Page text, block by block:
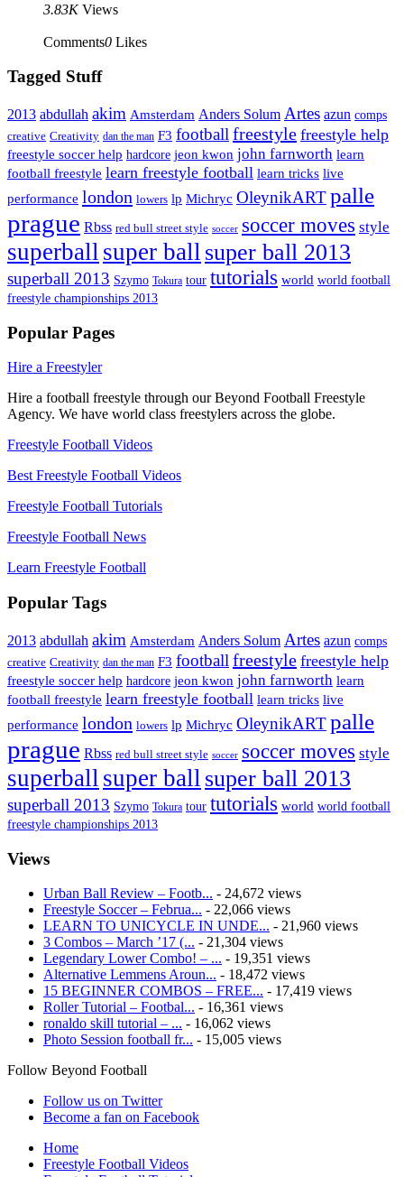
3.83K Views
Comments0 Likes
Tagged Stuff
2013 abdullah akim Amsterdam Anders Solum Artes azun comps
creative Creativity dan the man F3 football freestyle freestyle help
freestyle soccer help hardcore jeon kwon john farnworth learn
football freestyle learn freestyle football learn tricks live
performance london lowers lp Michryc OleynikART palle
prague Rbss red bull street style soccer soccer moves style
superball super ball super ball 2013
superball 2013 Szymo Tokura tour tutorials world world football
freestyle championships 2013
Popular Pages
Hire a Freestyler
Hire a football freestyle through our Beyond Football Freestyle
Agency. We have world class freestylers across the globe.
Freestyle Football Videos
Best Freestyle Football Videos
Freestyle Football Tutorials
Freestyle Football News
Learn Freestyle Football
Popular Tags
2013 abdullah akim Amsterdam Anders Solum Artes azun comps
creative Creativity dan the man F3 football freestyle freestyle help
freestyle soccer help hardcore jeon kwon john farnworth learn
football freestyle learn freestyle football learn tricks live
performance london lowers lp Michryc OleynikART palle
prague Rbss red bull street style soccer soccer moves style
superball super ball super ball 2013
superball 2013 Szymo Tokura tour tutorials world world football
freestyle championships 2013
Views
Urban Ball Review – Footb... - 24,672 views
Freestyle Soccer – Februa... - 22,066 views
LEARN TO UNICYCLE IN UNDE... - 21,960 views
3 Combos – March ’17 (... - 21,304 views
Legendary Lower Combo! – ... - 19,351 views
Alternative Lemmens Aroun... - 18,472 views
15 BEGINNER COMBOS – FREE... - 17,419 views
Roller Tutorial – Footbal... - 16,361 views
ronaldo skill tutorial – ... - 16,062 views
Photo Session football fr... - 15,005 views
Follow Beyond Football
Follow us on Twitter
Become a fan on Facebook
Home
Freestyle Football Videos